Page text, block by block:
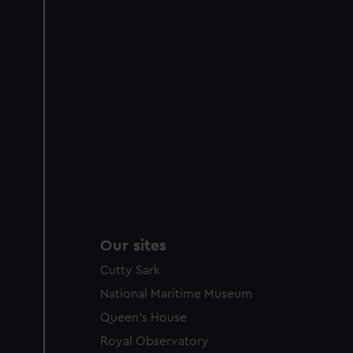
Our sites
Cutty Sark
National Maritime Museum
Queen's House
Royal Observatory